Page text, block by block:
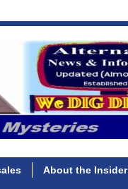
About the Insider